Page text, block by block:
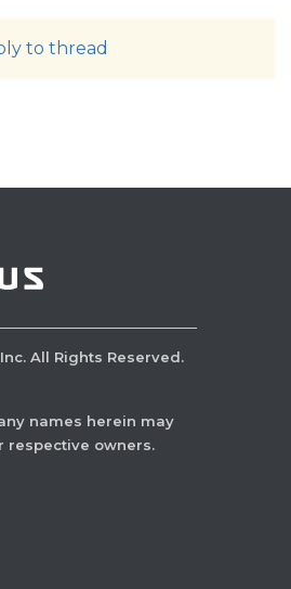
to thread
Inc. All Rights Reserved.
names herein may
respective owners.